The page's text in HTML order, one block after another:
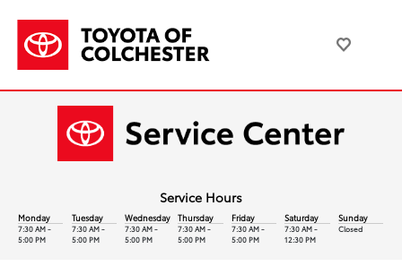
Service Hours
Monday
7:30 AM -
5:00 PM
Tuesday
7:30 AM -
5:00 PM
Wednesday
7:30 AM -
5:00 PM
Thursday
7:30 AM -
5:00 PM
Friday
7:30 AM -
5:00 PM
Saturday
7:30 AM -
12:30 PM
Sunday
Closed